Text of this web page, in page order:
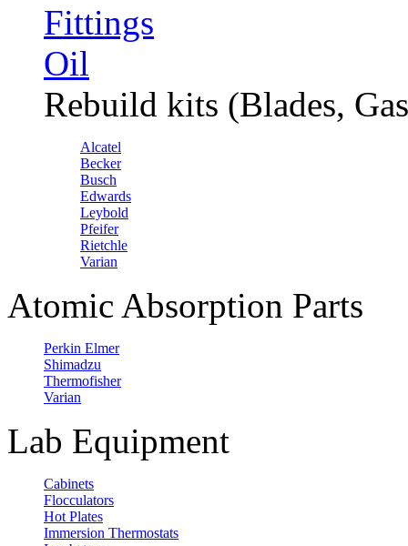
Fittings
Oil
Rebuild kits (Blades,
Alcatel
Becker
Busch
Edwards
Leybold
Pfeifer
Rietchle
Varian
Atomic Absorption Parts
Perkin Elmer
Shimadzu
Thermofisher
Varian
Lab Equipment
Cabinets
Flocculators
Hot Plates
Immersion Thermostats